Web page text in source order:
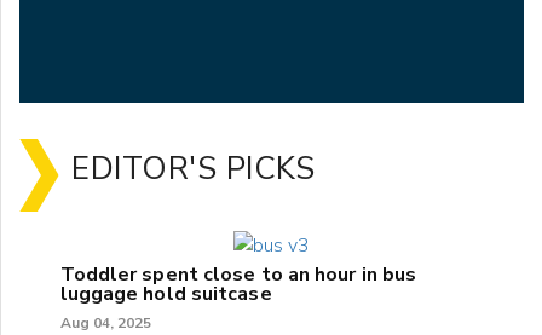
EDITOR'S PICKS
Toddler spent close to an hour in bus
luggage hold suitcase
Aug 04, 2025